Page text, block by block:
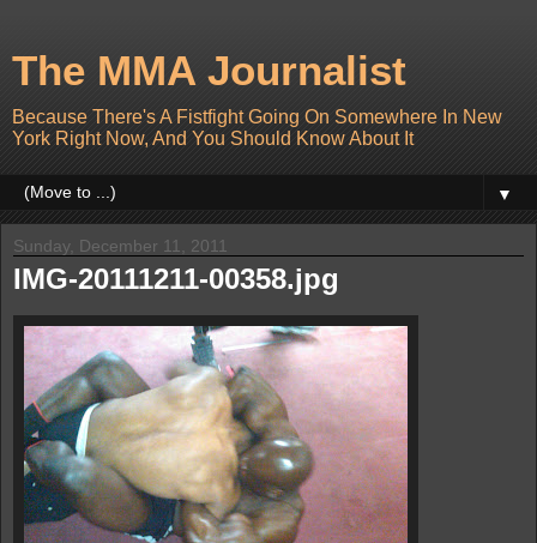
The MMA Journalist
Because There's A Fistfight Going On Somewhere In New
York Right Now, And You Should Know About It
▼
Sunday, December 11, 2011
IMG-20111211-00358.jpg